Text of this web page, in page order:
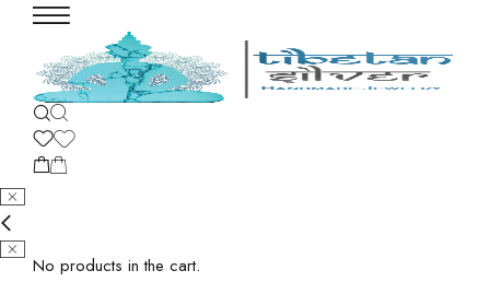
No products in the cart.